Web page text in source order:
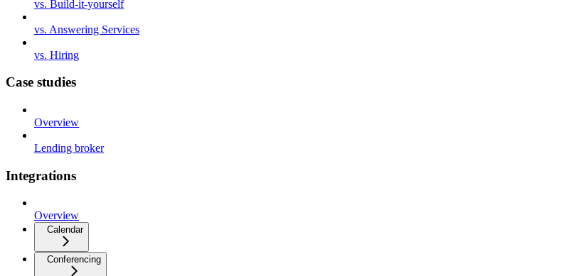
vs. Build-it-yourself
vs. Answering Services
vs. Hiring
Case studies
Overview
Lending broker
Integrations
Overview
Calendar
Conferencing